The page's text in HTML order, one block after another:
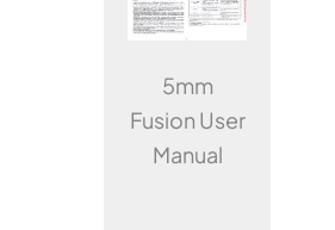
5mm
Fusion User
Manual